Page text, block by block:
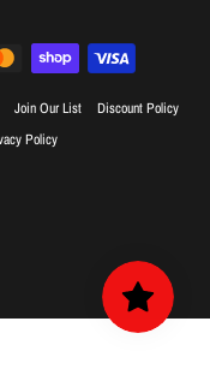
Join Our List
Discount Policy
Policy